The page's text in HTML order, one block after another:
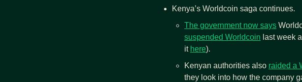
Kenya’s Worldcoin saga continues.
The government now says
suspended Worldcoin last week
it here).
Kenyan authorities also raided a
they look into how the company